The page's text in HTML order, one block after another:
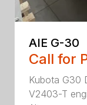
AIE G-30
Call for
Kubota G30
V2403-T